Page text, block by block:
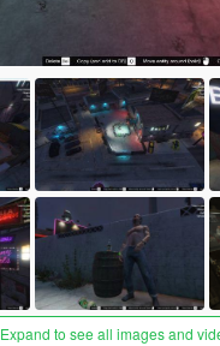
Expand to see all images and